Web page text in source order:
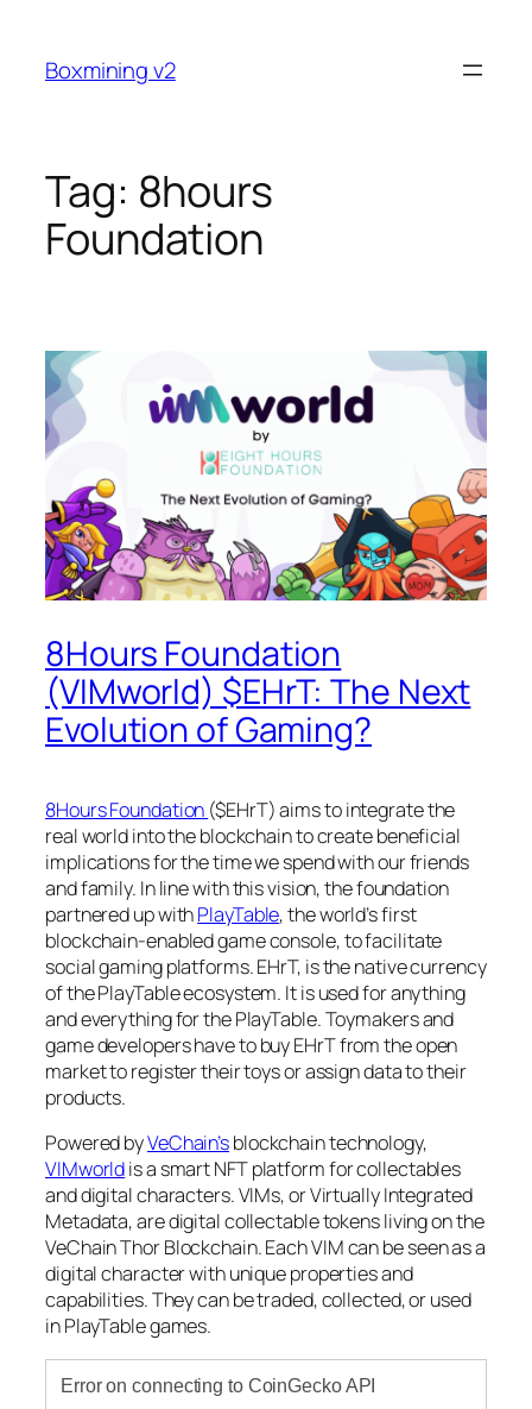
content
Boxmining v2
Tag: 8hours
Foundation
8Hours Foundation
(VIMworld) $EHrT: The Next
Evolution of Gaming?
8Hours Foundation ($EHrT) aims to integrate the
real world into the blockchain to create beneficial
implications for the time we spend with our friends
and family. In line with this vision, the foundation
partnered up withPlayTable, the world’s first
blockchain-enabled game console, to facilitate
social gaming platforms. EHrT, is the native currency
of the PlayTable ecosystem. It is used for anything
and everything for the PlayTable. Toymakers and
game developers have to buy EHrT from the open
market to register their toys or assign data to their
products.
Powered byVeChain’sblockchain technology,
VIMworldis a smart NFT platform for collectables
and digital characters. VIMs, or Virtually Integrated
Metadata, are digital collectable tokens living on the
VeChain Thor Blockchain. Each VIM can be seen as a
digital character with unique properties and
capabilities. They can be traded, collected, or used
in PlayTable games.